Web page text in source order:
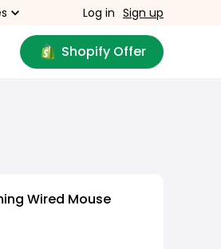
Log in Sign up
Shopify Offer
Wired Mouse